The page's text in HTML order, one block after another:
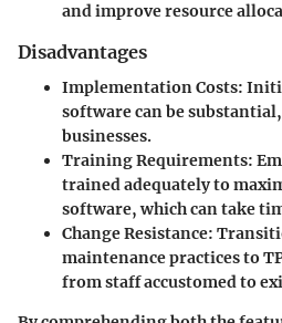
and improve resource
Disadvantages
Implementation Costs:
software can be
businesses.
Training Requirements:
trained adequately to
software, which can take
Change Resistance:
maintenance practices to
from staff accustomed to